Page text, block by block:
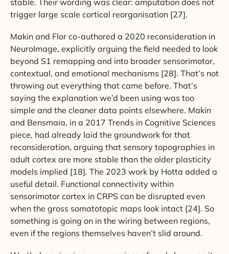
trigger large scale cortical reorganisation [27].
Makin and Flor co-authored a 2020 reconsideration in
NeuroImage, explicitly arguing the field needed to look
beyond S1 remapping and into broader sensorimotor,
contextual, and emotional mechanisms [28]. That’s not
throwing out everything that came before. That’s
saying the explanation we’d been using was too
simple and the cleaner data points elsewhere. Makin
and Bensmaia, in a 2017 Trends in Cognitive Sciences
piece, had already laid the groundwork for that
reconsideration, arguing that sensory topographies in
adult cortex are more stable than the older plasticity
models implied [18]. The 2023 work by Hotta added a
useful detail. Functional connectivity within
sensorimotor cortex in CRPS can be disrupted even
when the gross somatotopic maps look intact [24]. So
something is going on in the wiring between regions,
even if the regions themselves haven’t slid around.